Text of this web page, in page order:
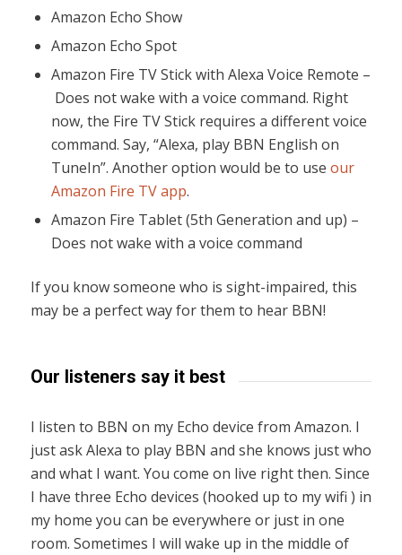
Amazon Echo Show
Amazon Echo Spot
Amazon Fire TV Stick with Alexa Voice Remote –
Does not wake with a voice command. Right
now, the Fire TV Stick requires a different voice
command. Say, “Alexa, play BBN English on
TuneIn”. Another option would be to use our
Amazon Fire TV app.
Amazon Fire Tablet (5th Generation and up) –
Does not wake with a voice command
If you know someone who is sight-impaired, this
may be a perfect way for them to hear BBN!
Our listeners say it best
I listen to BBN on my Echo device from Amazon. I
just ask Alexa to play BBN and she knows just who
and what I want. You come on live right then. Since
I have three Echo devices (hooked up to my wifi ) in
my home you can be everywhere or just in one
room. Sometimes I will wake up in the middle of